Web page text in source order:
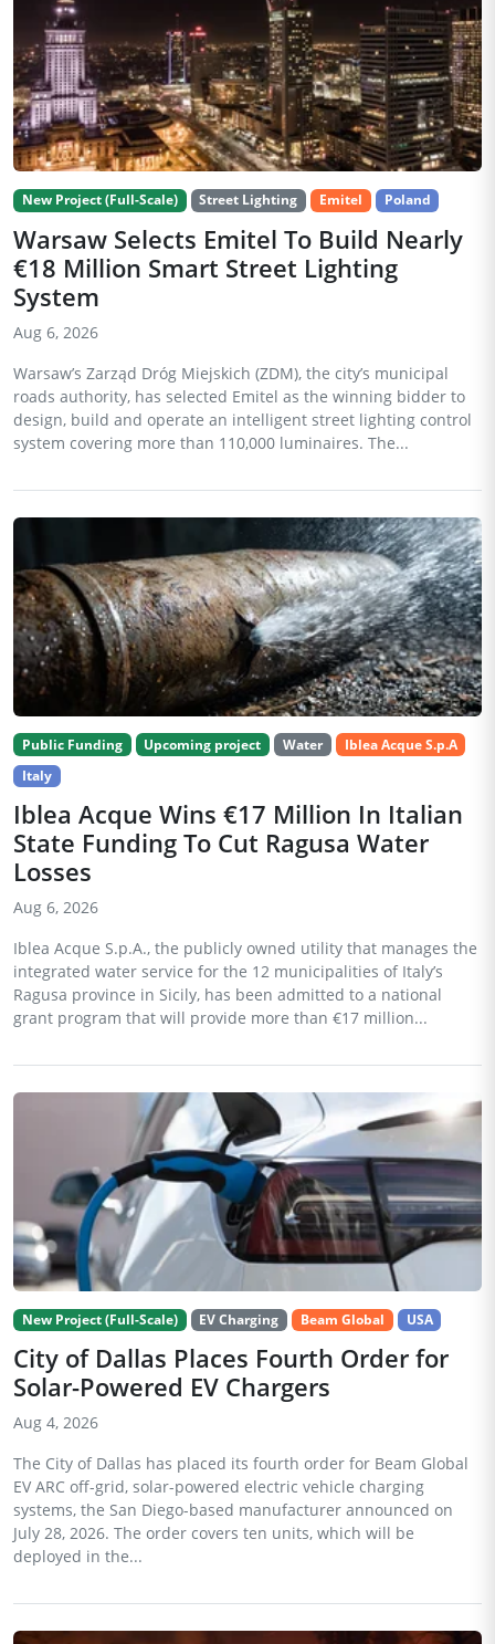
New Project (Full-Scale) Street Lighting Emitel Poland
Warsaw Selects Emitel To Build Nearly
€18 Million Smart Street Lighting
System
Aug 6, 2026
Warsaw’s Zarząd Dróg Miejskich (ZDM), the city’s municipal
roads authority, has selected Emitel as the winning bidder to
design, build and operate an intelligent street lighting control
system covering more than 110,000 luminaires. The...
Public Funding Upcoming project Water
Iblea Acque S.p.A
Italy
Iblea Acque Wins €17 Million In Italian
State Funding To Cut Ragusa Water
Losses
Aug 6, 2026
Iblea Acque S.p.A., the publicly owned utility that manages the
integrated water service for the 12 municipalities of Italy’s
Ragusa province in Sicily, has been admitted to a national
grant program that will provide more than €17 million...
New Project (Full-Scale) EV Charging Beam Global USA
City of Dallas Places Fourth Order for
Solar-Powered EV Chargers
Aug 4, 2026
The City of Dallas has placed its fourth order for Beam Global
EV ARC off-grid, solar-powered electric vehicle charging
systems, the San Diego-based manufacturer announced on
July 28, 2026. The order covers ten units, which will be
deployed in the...